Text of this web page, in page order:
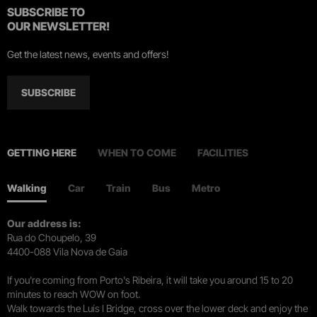
SUBSCRIBE TO
OUR NEWSLETTER!
Get the latest news, events and offers!
SUBSCRIBE
GETTING HERE WHEN TO COME FACILITIES
Walking Car Train Bus Metro
Our address is:
Rua do Choupelo, 39
4400-088 Vila Nova de Gaia
If you're coming from Porto's Ribeira, it will take you around 15 to 20
minutes to reach WOW on foot.
Walk towards the Luís I Bridge, cross over the lower deck and enjoy the